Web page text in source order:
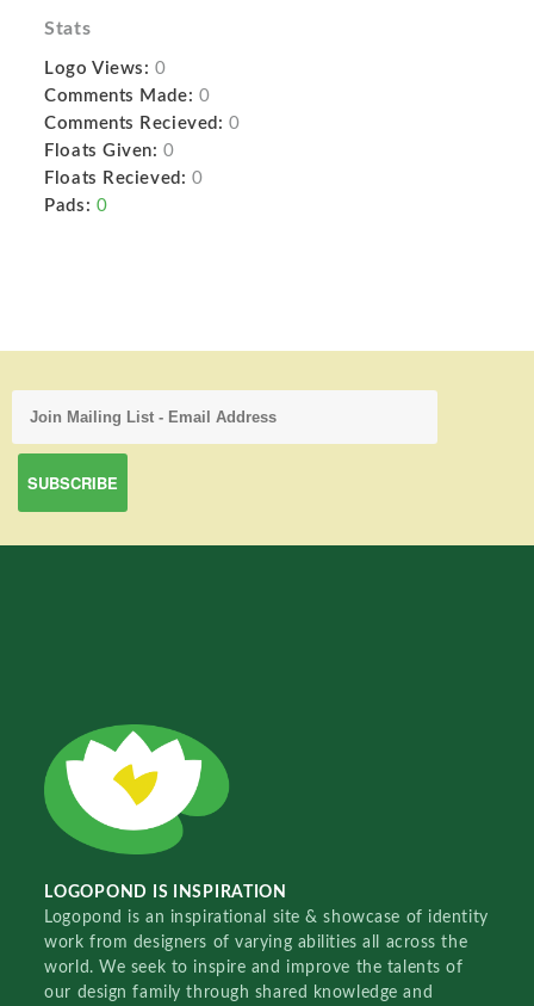
Stats
Logo Views: 0
Comments Made: 0
Comments Recieved: 0
Floats Given: 0
Floats Recieved: 0
Pads: 0
LOGOPOND IS INSPIRATION
Logopond is an inspirational site & showcase of identity
work from designers of varying abilities all across the
world. We seek to inspire and improve the talents of
our design family through shared knowledge and